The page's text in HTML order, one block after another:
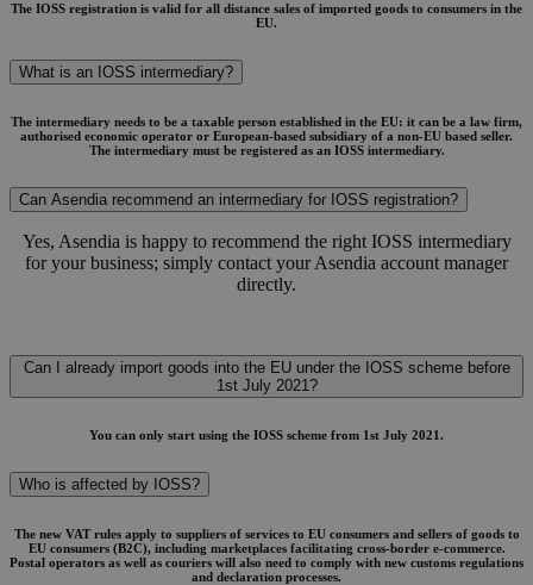
The IOSS registration is valid for all distance sales of imported goods to consumers in the
EU.
What is an IOSS intermediary?
The intermediary needs to be a taxable person established in the EU: it can be a law firm,
authorised economic operator or European-based subsidiary of a non-EU based seller.
The intermediary must be registered as an IOSS intermediary.
Can Asendia recommend an intermediary for IOSS registration?
Yes, Asendia is happy to recommend the right IOSS intermediary
for your business; simply contact your Asendia account manager
directly.
Can I already import goods into the EU under the IOSS scheme before
1st July 2021?
You can only start using the IOSS scheme from 1st July 2021.
Who is affected by IOSS?
The new VAT rules apply to suppliers of services to EU consumers and sellers of goods to
EU consumers (B2C), including marketplaces facilitating cross-border e-commerce.
Postal operators as well as couriers will also need to comply with new customs regulations
and declaration processes.